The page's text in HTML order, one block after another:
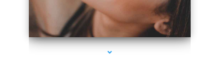
series-3000-Sun Damage Benign Lesions Aventura